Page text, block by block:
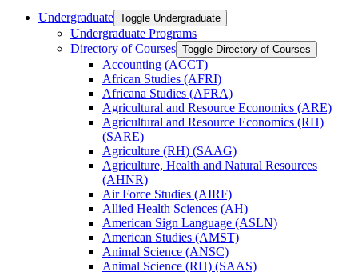
Undergraduate Toggle Undergraduate
Undergraduate Programs
Directory of Courses Toggle Directory of Courses
Accounting (ACCT)
African Studies (AFRI)
Africana Studies (AFRA)
Agricultural and Resource Economics (ARE)
Agricultural and Resource Economics (RH)
(SARE)
Agriculture (RH) (SAAG)
Agriculture, Health and Natural Resources
(AHNR)
Air Force Studies (AIRF)
Allied Health Sciences (AH)
American Sign Language (ASLN)
American Studies (AMST)
Animal Science (ANSC)
Animal Science (RH) (SAAS)